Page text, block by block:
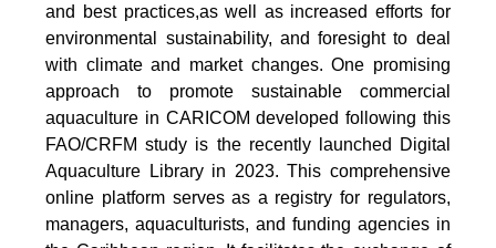
and best practices,as well as increased efforts for
environmental sustainability, and foresight to deal
with climate and market changes. One promising
approach to promote sustainable commercial
aquaculture in CARICOM developed following this
FAO/CRFM study is the recently launched Digital
Aquaculture Library in 2023. This comprehensive
online platform serves as a registry for regulators,
managers, aquaculturists, and funding agencies in